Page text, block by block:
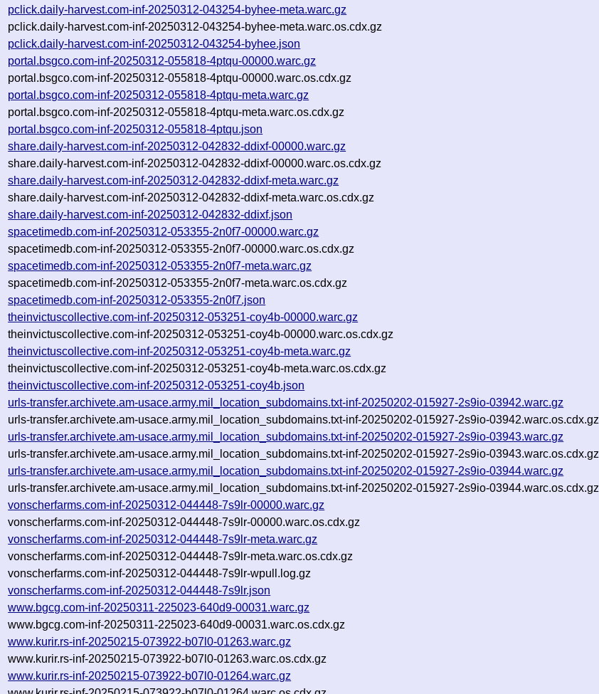
pclick.daily-harvest.com-inf-20250312-043254-byhee-meta.warc.gz
pclick.daily-harvest.com-inf-20250312-043254-byhee-meta.warc.os.cdx.gz
pclick.daily-harvest.com-inf-20250312-043254-byhee.json
portal.bsgco.com-inf-20250312-055818-4ptqu-00000.warc.gz
portal.bsgco.com-inf-20250312-055818-4ptqu-00000.warc.os.cdx.gz
portal.bsgco.com-inf-20250312-055818-4ptqu-meta.warc.gz
portal.bsgco.com-inf-20250312-055818-4ptqu-meta.warc.os.cdx.gz
portal.bsgco.com-inf-20250312-055818-4ptqu.json
share.daily-harvest.com-inf-20250312-042832-ddixf-00000.warc.gz
share.daily-harvest.com-inf-20250312-042832-ddixf-00000.warc.os.cdx.gz
share.daily-harvest.com-inf-20250312-042832-ddixf-meta.warc.gz
share.daily-harvest.com-inf-20250312-042832-ddixf-meta.warc.os.cdx.gz
share.daily-harvest.com-inf-20250312-042832-ddixf.json
spacetimedb.com-inf-20250312-053355-2n0f7-00000.warc.gz
spacetimedb.com-inf-20250312-053355-2n0f7-00000.warc.os.cdx.gz
spacetimedb.com-inf-20250312-053355-2n0f7-meta.warc.gz
spacetimedb.com-inf-20250312-053355-2n0f7-meta.warc.os.cdx.gz
spacetimedb.com-inf-20250312-053355-2n0f7.json
theinvictuscollective.com-inf-20250312-053251-coy4b-00000.warc.gz
theinvictuscollective.com-inf-20250312-053251-coy4b-00000.warc.os.cdx.gz
theinvictuscollective.com-inf-20250312-053251-coy4b-meta.warc.gz
theinvictuscollective.com-inf-20250312-053251-coy4b-meta.warc.os.cdx.gz
theinvictuscollective.com-inf-20250312-053251-coy4b.json
urls-transfer.archivete.am-usace.army.mil_location_subdomains.txt-inf-20250202-015927-2s9io-03942.warc.gz
urls-transfer.archivete.am-usace.army.mil_location_subdomains.txt-inf-20250202-015927-2s9io-03942.warc.os.cdx.gz
urls-transfer.archivete.am-usace.army.mil_location_subdomains.txt-inf-20250202-015927-2s9io-03943.warc.gz
urls-transfer.archivete.am-usace.army.mil_location_subdomains.txt-inf-20250202-015927-2s9io-03943.warc.os.cdx.gz
urls-transfer.archivete.am-usace.army.mil_location_subdomains.txt-inf-20250202-015927-2s9io-03944.warc.gz
urls-transfer.archivete.am-usace.army.mil_location_subdomains.txt-inf-20250202-015927-2s9io-03944.warc.os.cdx.gz
vonscherfarms.com-inf-20250312-044448-7s9lr-00000.warc.gz
vonscherfarms.com-inf-20250312-044448-7s9lr-00000.warc.os.cdx.gz
vonscherfarms.com-inf-20250312-044448-7s9lr-meta.warc.gz
vonscherfarms.com-inf-20250312-044448-7s9lr-meta.warc.os.cdx.gz
vonscherfarms.com-inf-20250312-044448-7s9lr-wpull.log.gz
vonscherfarms.com-inf-20250312-044448-7s9lr.json
www.bgcg.com-inf-20250311-225023-640d9-00031.warc.gz
www.bgcg.com-inf-20250311-225023-640d9-00031.warc.os.cdx.gz
www.kurir.rs-inf-20250215-073922-b07l0-01263.warc.gz
www.kurir.rs-inf-20250215-073922-b07l0-01263.warc.os.cdx.gz
www.kurir.rs-inf-20250215-073922-b07l0-01264.warc.gz